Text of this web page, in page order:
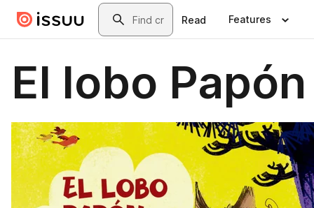
Skip to main contentSearch
Read Features
El lobo Papón